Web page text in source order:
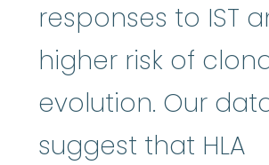
responses to IST
higher risk of
evolution. Our
suggest that HLA